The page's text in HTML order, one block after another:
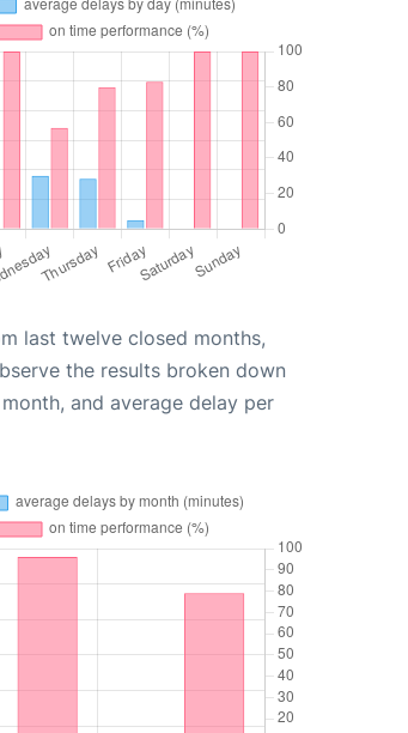
last twelve closed months,
the results broken down
and average delay per